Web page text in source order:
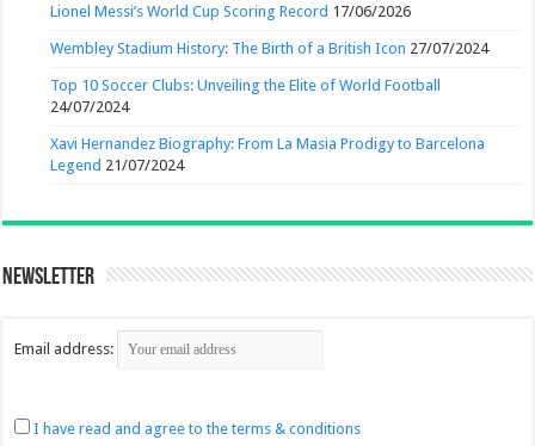
Lionel Messi’s World Cup Scoring Record 17/06/2026
Wembley Stadium History: The Birth of a British Icon 27/07/2024
Top 10 Soccer Clubs: Unveiling the Elite of World Football
24/07/2024
Xavi Hernandez Biography: From La Masia Prodigy to Barcelona
Legend 21/07/2024
Newsletter
Email address:
I have read and agree to the terms & conditions